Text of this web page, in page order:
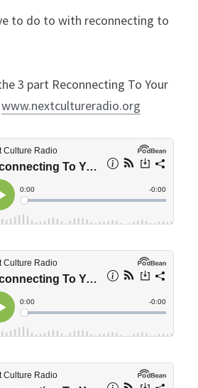
to do to with reconnecting to
3 part Reconnecting To Your
www.nextcultureradio.org